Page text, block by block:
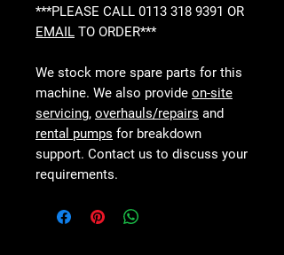
***PLEASE CALL 0113 318 9391 OR
EMAIL TO ORDER***
We stock more spare parts for this
machine. We also provide on-site
servicing, overhauls/repairs and
rental pumps for breakdown
support. Contact us to discuss your
requirements.